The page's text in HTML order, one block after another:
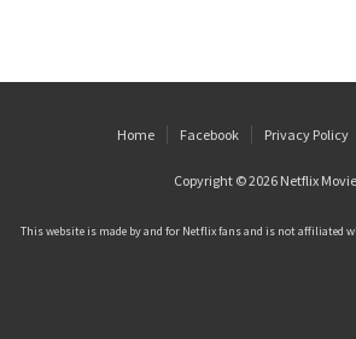
Home Facebook Privacy Policy
Copyright © 2026 Netflix
This website is made by and for Netflix fans and is not affiliated